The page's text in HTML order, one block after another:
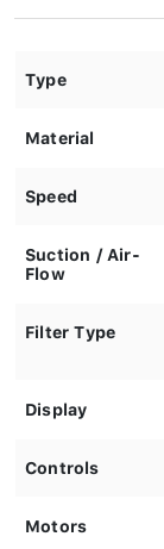
Type
Material
Speed
Suction / Air-
Flow
Filter Type
Display
Controls
Motors